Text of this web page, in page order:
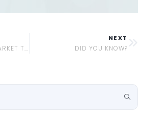
SCAR TREATMENT MARKET TRENDS 2022
NEXT
DID YOU KNOW?